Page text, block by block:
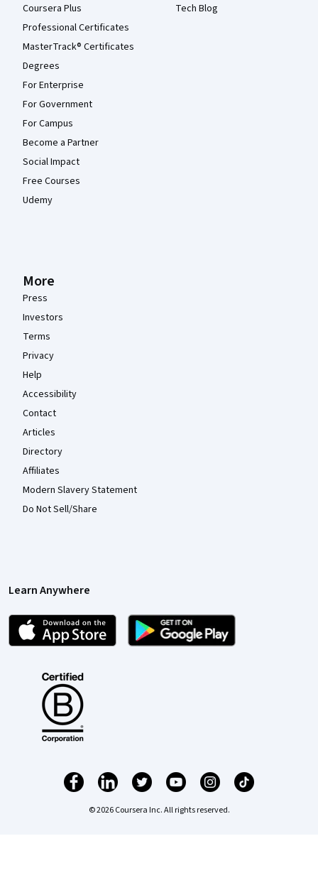
Coursera Plus
Professional Certificates
MasterTrack® Certificates
Degrees
For Enterprise
For Government
For Campus
Become a Partner
Social Impact
Free Courses
Udemy
Tech Blog
More
Press
Investors
Terms
Privacy
Help
Accessibility
Contact
Articles
Directory
Affiliates
Modern Slavery Statement
Do Not Sell/Share
Learn Anywhere
© 2026 Coursera Inc. All rights reserved.